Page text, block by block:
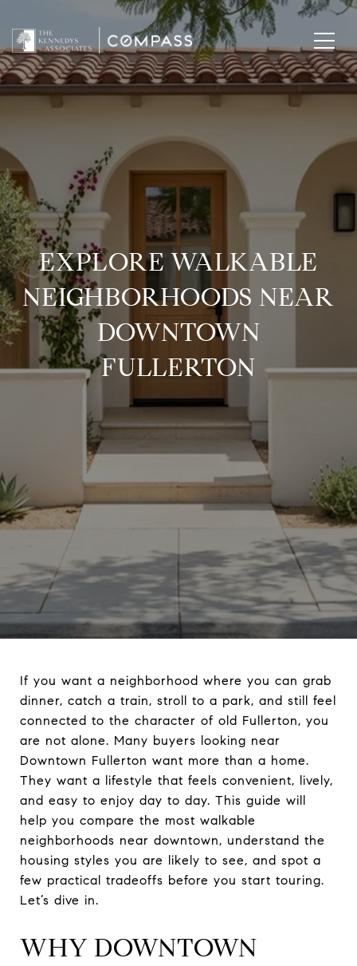
EXPLORE WALKABLE
NEIGHBORHOODS NEAR
DOWNTOWN
FULLERTON
If you want a neighborhood where you can grab
dinner, catch a train, stroll to a park, and still feel
connected to the character of old Fullerton, you
are not alone. Many buyers looking near
Downtown Fullerton want more than a home.
They want a lifestyle that feels convenient, lively,
and easy to enjoy day to day. This guide will
help you compare the most walkable
neighborhoods near downtown, understand the
housing styles you are likely to see, and spot a
few practical tradeoffs before you start touring.
Let’s dive in.
WHY DOWNTOWN